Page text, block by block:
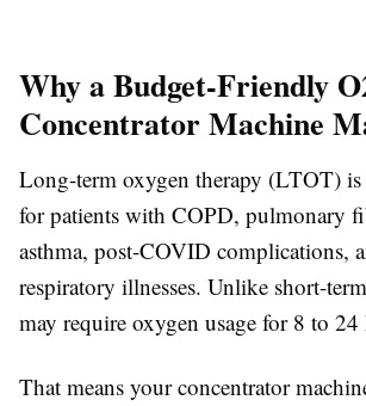
Why a Budget-Friendly
Concentrator Machine
Long-term oxygen therapy (LTOT) is
for patients with COPD, pulmonary
asthma, post-COVID complications,
respiratory illnesses. Unlike short-
may require oxygen usage for 8 to 24
That means your concentrator